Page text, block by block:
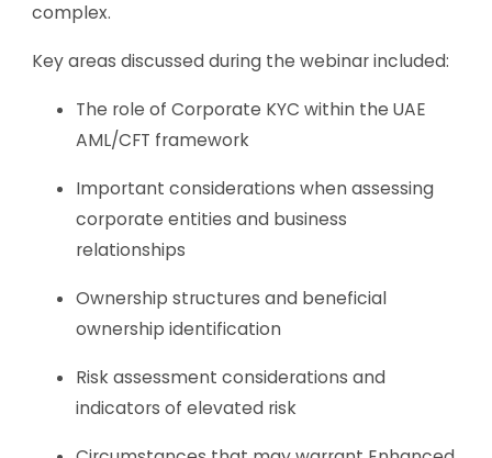
complex.
Key areas discussed during the webinar included:
The role of Corporate KYC within the UAE
AML/CFT framework
Important considerations when assessing
corporate entities and business
relationships
Ownership structures and beneficial
ownership identification
Risk assessment considerations and
indicators of elevated risk